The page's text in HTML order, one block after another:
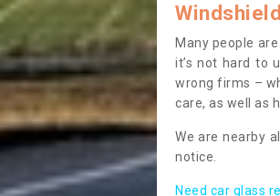
Many people
it’s not hard to
wrong firms –
care, as well as
We are nearby
notice.
Need car glass